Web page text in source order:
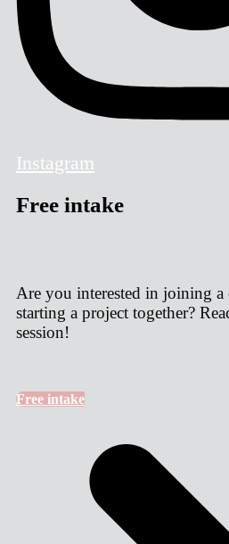
Instagram
Free intake
Are you interested in joining
starting a project together?
session!
Free intake